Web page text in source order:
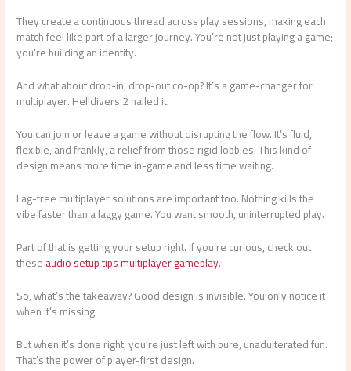
They create a continuous thread across play sessions, making each
match feel like part of a larger journey. You’re not just playing a game;
you’re building an identity.
And what about drop-in, drop-out co-op? It’s a game-changer for
multiplayer. Helldivers 2 nailed it.
You can join or leave a game without disrupting the flow. It’s fluid,
flexible, and frankly, a relief from those rigid lobbies. This kind of
design means more time in-game and less time waiting.
Lag-free multiplayer solutions are important too. Nothing kills the
vibe faster than a laggy game. You want smooth, uninterrupted play.
Part of that is getting your setup right. If you’re curious, check out
theseaudio setup tips multiplayer gameplay.
So, what’s the takeaway? Good design is invisible. You only notice it
when it’s missing.
But when it’s done right, you’re just left with pure, unadulterated fun.
That’s the power of player-first design.